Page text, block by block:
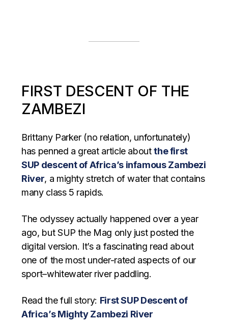
FIRST DESCENT OF THE
ZAMBEZI
Brittany Parker (no relation, unfortunately)
has penned a great article aboutthe first
SUP descent of Africa’s infamous Zambezi
River, a mighty stretch of water that contains
many class 5 rapids.
The odyssey actually happened over a year
ago, but SUP the Mag only just posted the
digital version. It’s a fascinating read about
one of the most under-rated aspects of our
sport–whitewater river paddling.
Read the full story: First SUP Descent of
Africa’s Mighty Zambezi River